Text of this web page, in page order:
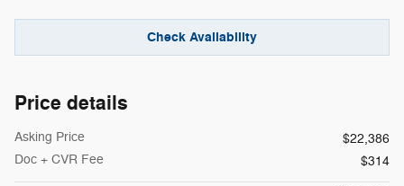
Check Availability
Price details
Asking Price
$22,386
Doc + CVR Fee
$314